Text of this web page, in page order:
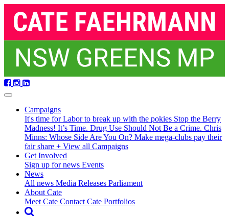
navigation
Campaigns
It's time for Labor to break up with the pokies Stop the Berry
Madness! It’s Time. Drug Use Should Not Be a Crime. Chris
Minns: Whose Side Are You On? Make mega-clubs pay their
fair share + View all Campaigns
Get Involved
Sign up for news Events
News(current)
All news Media Releases Parliament
About Cate
Meet Cate Contact Cate Portfolios